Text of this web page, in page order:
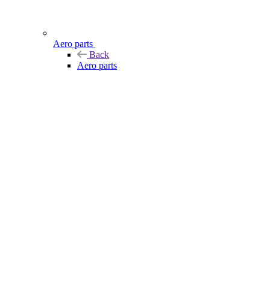
Aero parts
Back
Aero parts